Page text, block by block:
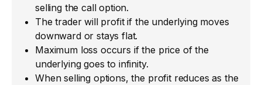
selling the call option.
The trader will profit if the underlying moves
downward or stays flat.
Maximum loss occurs if the price of the
underlying goes to infinity.
When selling options, the profit reduces as the